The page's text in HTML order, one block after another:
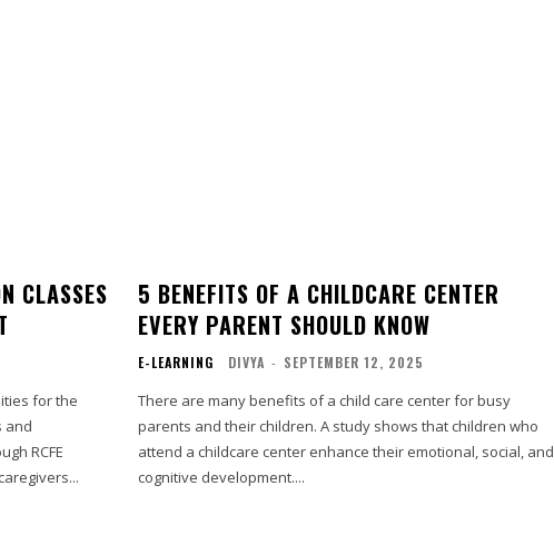
CLASSES
for the
and
RCFE
5 BENEFITS OF A CHILDCARE CENTER
EVERY PARENT SHOULD KNOW
E-LEARNING DIVYA - SEPTEMBER 12, 2025
There are many benefits of a child care center for busy
parents and their children. A study shows that children who
attend a childcare center enhance their emotional, social, and
cognitive development....